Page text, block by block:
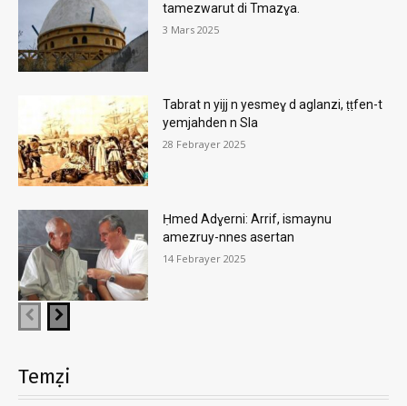
tamezwarut di Tmazɣa.
3 Mars 2025
Tabrat n yijj n yesmeɣ d aglanzi, ṭṭfen-t
yemjahden n Sla
28 Febrayer 2025
Ḥmed Adɣerni: Arrif, ismaynu
amezruy-nnes asertan
14 Febrayer 2025
Temẓi